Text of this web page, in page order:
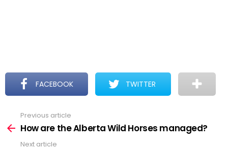
FACEBOOK TWITTER
more
Previous article
How are the Alberta Wild Horses managed?
Next article